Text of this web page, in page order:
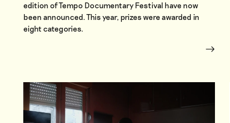
edition of Tempo Documentary Festival have now
been announced. This year, prizes were awarded in
eight categories.